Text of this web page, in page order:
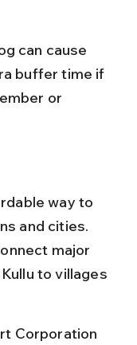
can cause
buffer time if
or
way to
and cities.
major
to villages
Corporation